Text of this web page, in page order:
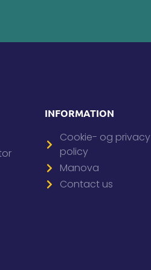
INFORMATION
Cookie- og privacy
policy
Manova
Contact us